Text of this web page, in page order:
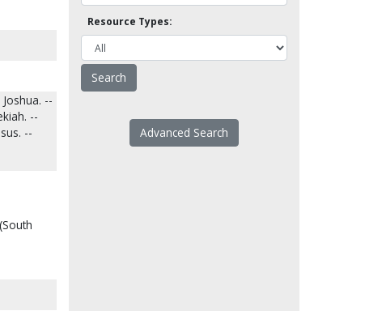
--
--
--
Resource Types:
Advanced Search